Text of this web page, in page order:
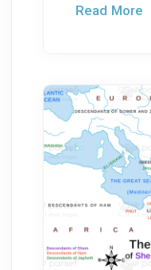
Read More